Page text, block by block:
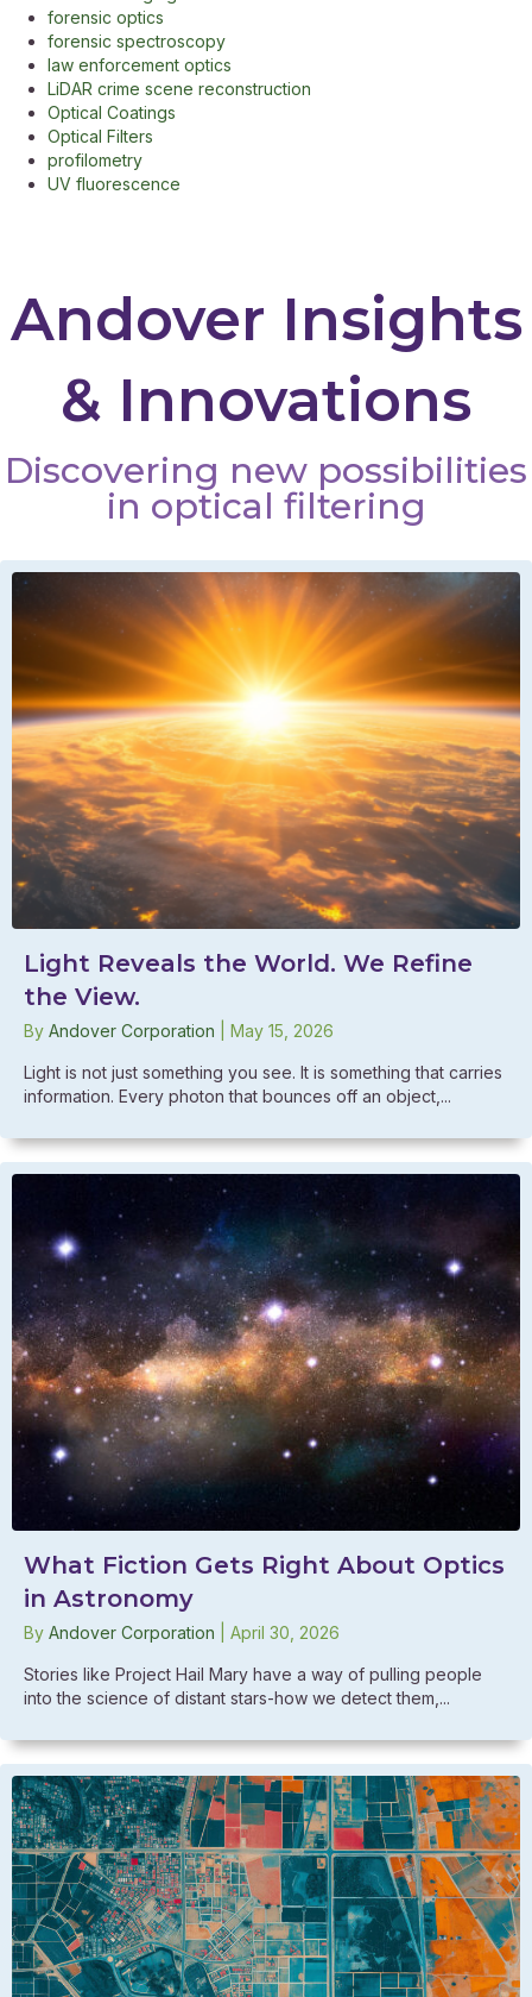
forensic optics
forensic spectroscopy
law enforcement optics
LiDAR crime scene reconstruction
Optical Coatings
Optical Filters
profilometry
UV fluorescence
Andover Insights
& Innovations
Discovering new possibilities
in optical filtering
Light Reveals the World. We Refine
the View.
By Andover Corporation May 15, 2026
Light is not just something you see. It is something that carries
information. Every photon that bounces off an object,...
What Fiction Gets Right About Optics
in Astronomy
By Andover Corporation April 30, 2026
Stories like Project Hail Mary have a way of pulling people
into the science of distant stars-how we detect them,...